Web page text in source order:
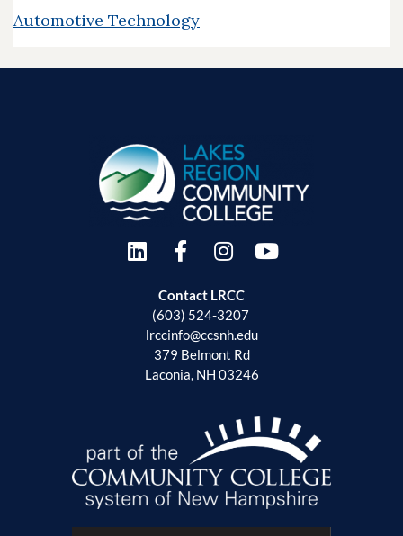
Automotive Technology
Contact LRCC
(603) 524-3207
lrccinfo@ccsnh.edu
379 Belmont Rd
Laconia, NH 03246